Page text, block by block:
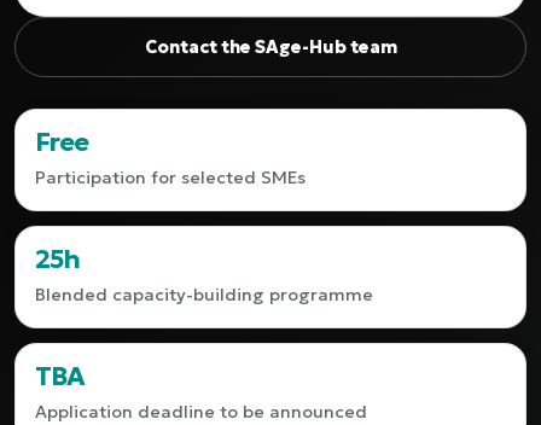
Contact the SAge-Hub team
Free
Participation for selected SMEs
25h
Blended capacity-building programme
TBA
Application deadline to be announced